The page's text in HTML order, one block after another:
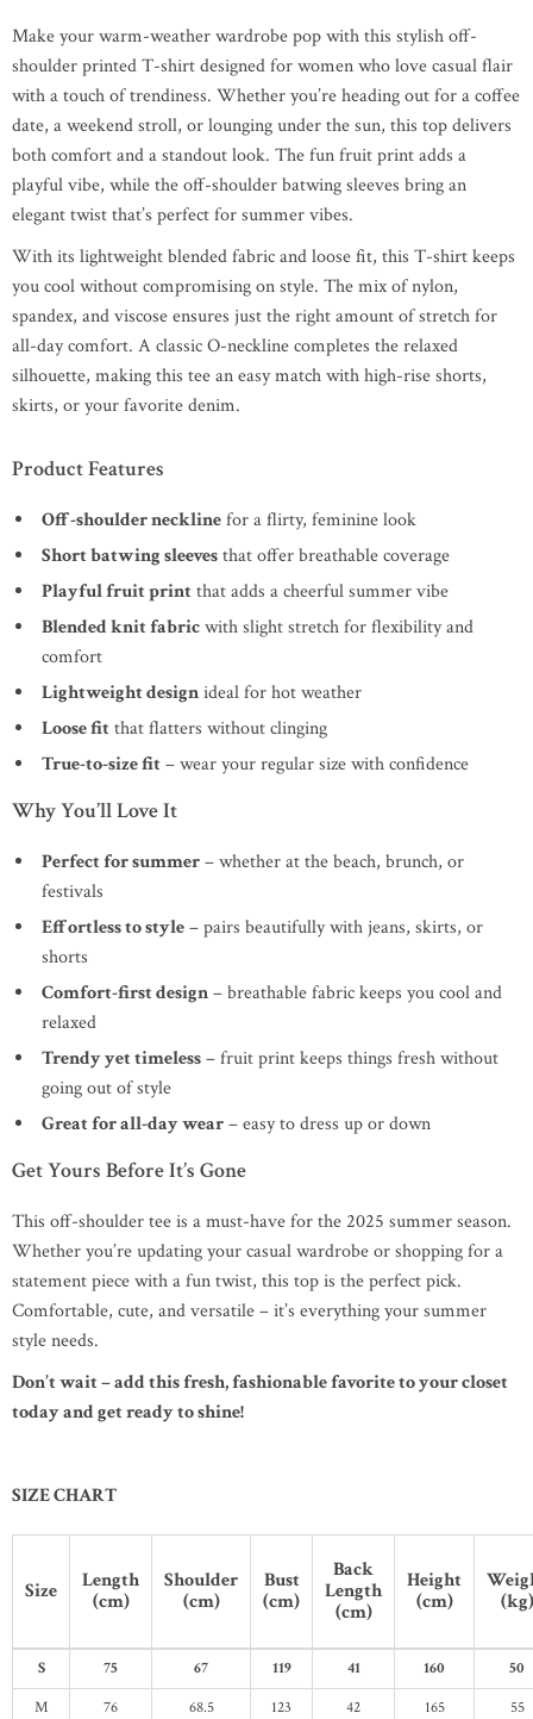
Make your warm-weather wardrobe pop with this stylish off-
shoulder printed T-shirt designed for women who love casual flair
with a touch of trendiness. Whether you’re heading out for a coffee
date, a weekend stroll, or lounging under the sun, this top delivers
both comfort and a standout look. The fun fruit print adds a
playful vibe, while the off-shoulder batwing sleeves bring an
elegant twist that’s perfect for summer vibes.
With its lightweight blended fabric and loose fit, this T-shirt keeps
you cool without compromising on style. The mix of nylon,
spandex, and viscose ensures just the right amount of stretch for
all-day comfort. A classic O-neckline completes the relaxed
silhouette, making this tee an easy match with high-rise shorts,
skirts, or your favorite denim.
Product Features
Off-shoulder necklinefor a flirty, feminine look
Short batwing sleevesthat offer breathable coverage
Playful fruit printthat adds a cheerful summer vibe
Blended knit fabricwith slight stretch for flexibility and
comfort
Lightweight designideal for hot weather
Loose fitthat flatters without clinging
True-to-size fit– wear your regular size with confidence
Why You’ll Love It
Perfect for summer– whether at the beach, brunch, or
festivals
Effortless to style– pairs beautifully with jeans, skirts, or
shorts
Comfort-first design– breathable fabric keeps you cool and
relaxed
Trendy yet timeless– fruit print keeps things fresh without
going out of style
Great for all-day wear– easy to dress up or down
Get Yours Before It’s Gone
This off-shoulder tee is a must-have for the 2025 summer season.
Whether you’re updating your casual wardrobe or shopping for a
statement piece with a fun twist, this top is the perfect pick.
Comfortable, cute, and versatile – it’s everything your summer
style needs.
Don’t wait – add this fresh, fashionable favorite to your closet
today and get ready to shine!
SIZE CHART
Size
Length
(cm)
Shoulder
(cm)
Bust
(cm)
Back
Length
(cm)
Height
(cm)
(kg)
S 75 67 119 41 160
50
M
76 68.5 123 42 165
55